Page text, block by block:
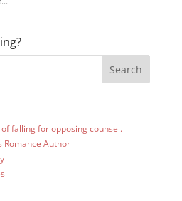
of falling for opposing counsel.
Romance Author